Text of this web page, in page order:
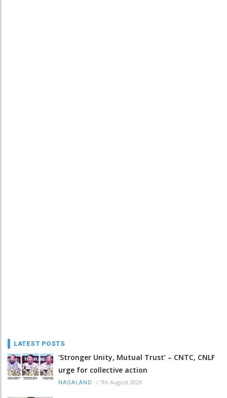
LATEST POSTS
‘Stronger Unity, Mutual Trust’ – CNTC, CNLF
urge for collective action
NAGALAND / 7th August 2026